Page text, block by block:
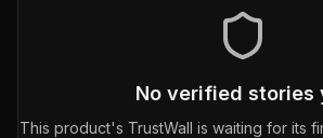
No verified stories
This product's TrustWall is waiting for its